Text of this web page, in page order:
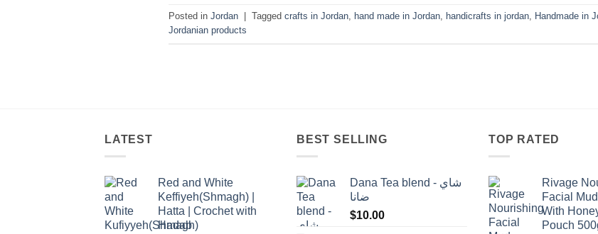
Posted in Jordan Tagged crafts in Jordan, hand made in Jordan, handicrafts in jordan, Handmade in
Jordanian products
LATEST
Red and White
Keffiyeh(Shmagh) |
Hatta | Crochet with
Hadab
BEST SELLING
Dana Tea blend - شاي
ضانا
$10.00
TOP RATED
Rivage
Facial
With
Pouch